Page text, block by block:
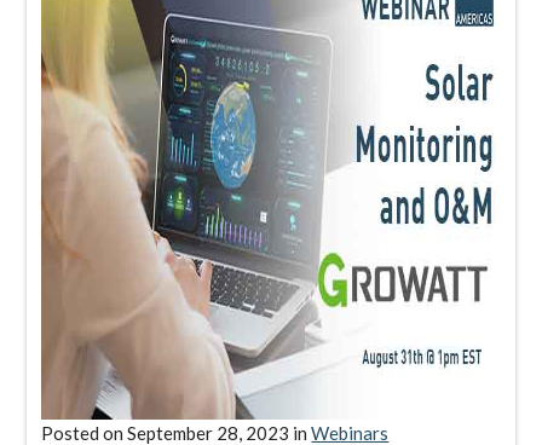
Posted onSeptember 28, 2023 inWebinars